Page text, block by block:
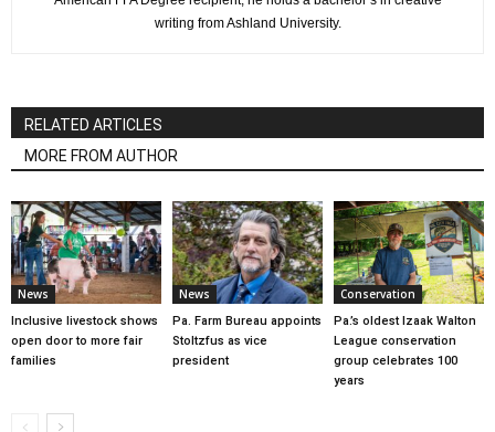
writing from Ashland University.
RELATED ARTICLES
MORE FROM AUTHOR
News
Inclusive livestock shows
open door to more fair
families
News
Pa. Farm Bureau appoints
Stoltzfus as vice
president
Conservation
Pa.’s oldest Izaak Walton
League conservation
group celebrates 100
years